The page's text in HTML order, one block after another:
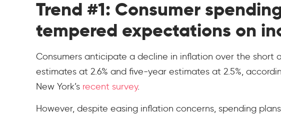
Trend #1: Consumer
tempered expectations on
Consumers anticipate a decline in inflation over the
estimates at 2.6% and five-year estimates at 2.5%,
New York’s recent survey.
However, despite easing inflation concerns, spending